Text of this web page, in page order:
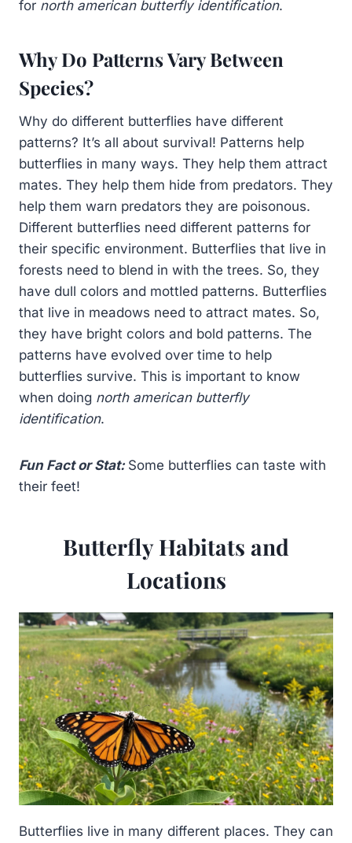
for north american butterfly identification.
Why Do Patterns Vary Between
Species?
Why do different butterflies have different
patterns? It’s all about survival! Patterns help
butterflies in many ways. They help them attract
mates. They help them hide from predators. They
help them warn predators they are poisonous.
Different butterflies need different patterns for
their specific environment. Butterflies that live in
forests need to blend in with the trees. So, they
have dull colors and mottled patterns. Butterflies
that live in meadows need to attract mates. So,
they have bright colors and bold patterns. The
patterns have evolved over time to help
butterflies survive. This is important to know
when doing north american butterfly
identification.
Fun Fact or Stat: Some butterflies can taste with
their feet!
Butterfly Habitats and
Locations
Butterflies live in many different places. They can